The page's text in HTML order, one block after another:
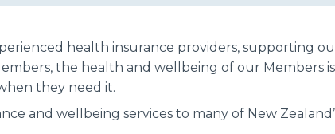
health insurance providers, supporting
the health and wellbeing of our Members
they need it.
and wellbeing services to many of New